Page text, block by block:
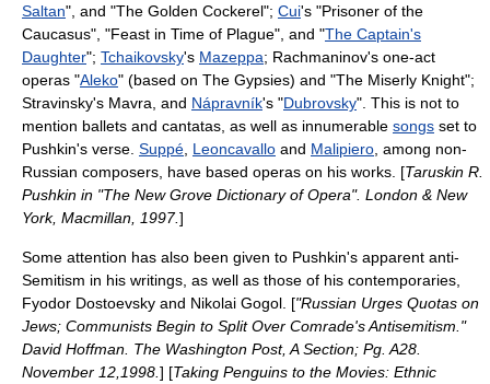
Saltan", and "The Golden Cockerel"; Cui's "Prisoner of the
Caucasus", "Feast in Time of Plague", and "The Captain's
Daughter"; Tchaikovsky's Mazeppa; Rachmaninov's one-act
operas "Aleko" (based on The Gypsies) and "The Miserly Knight";
Stravinsky's Mavra , and Nápravník's "Dubrovsky". This is not to
mention ballets and cantatas, as well as innumerable songs set to
Pushkin's verse. Suppé Leoncavallo and Malipiero , among non-
Russian composers, have based operas on his works. [Taruskin R.
Pushkin in "The New Grove Dictionary of Opera". London & New
York, Macmillan, 1997.]
Some attention has also been given to Pushkin's apparent anti-
Semitism in his writings, as well as those of his contemporaries,
Fyodor Dostoevsky and Nikolai Gogol . ["Russian Urges Quotas on
Jews; Communists Begin to Split Over Comrade's Antisemitism."
David Hoffman. The Washington Post, A Section; Pg. A28.
November 12,1998. ] [Taking Penguins to the Movies: Ethnic